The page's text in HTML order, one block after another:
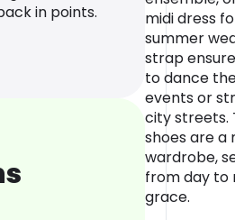
in points.
midi dress
summer
strap
to dance
events or
city streets.
shoes are a
wardrobe,
from day to
grace.